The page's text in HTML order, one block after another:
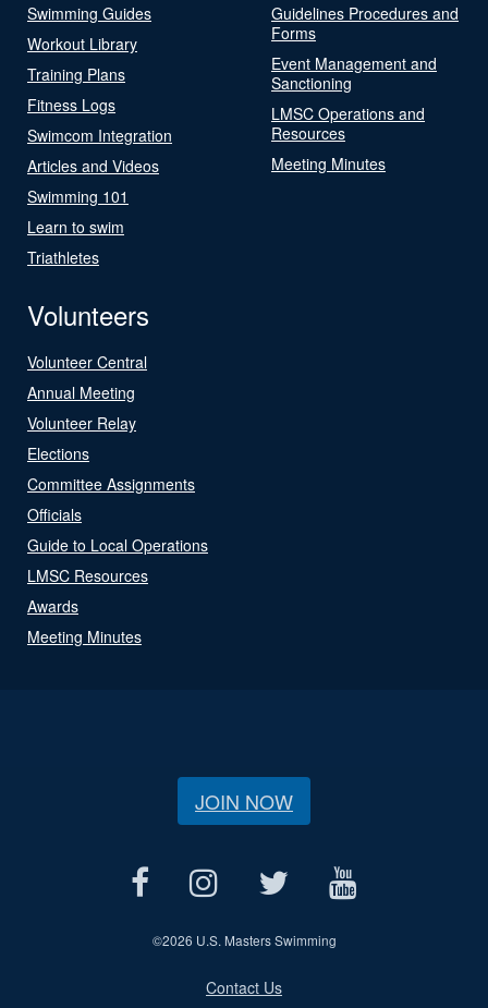
Swimming Guides
Workout Library
Training Plans
Fitness Logs
Swimcom Integration
Articles and Videos
Swimming 101
Learn to swim
Triathletes
Guidelines Procedures and
Forms
Event Management and
Sanctioning
LMSC Operations and
Resources
Meeting Minutes
Volunteers
Volunteer Central
Annual Meeting
Volunteer Relay
Elections
Committee Assignments
Officials
Guide to Local Operations
LMSC Resources
Awards
Meeting Minutes
JOIN NOW
©2026 U.S. Masters Swimming
Contact Us